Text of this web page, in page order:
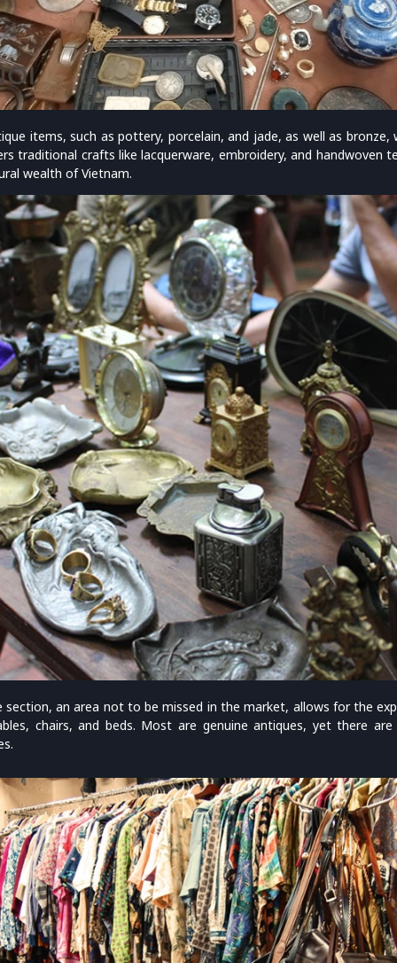
items, such as pottery, porcelain, and jade, as well as bronze,
traditional crafts like lacquerware, embroidery, and handwoven
wealth of Vietnam.
section, an area not to be missed in the market, allows for the
chairs, and beds. Most are genuine antiques, yet there